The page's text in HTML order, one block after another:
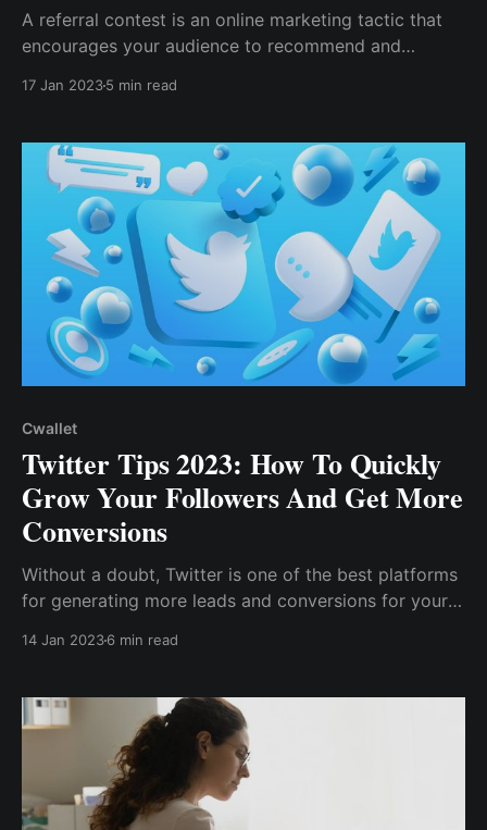
A referral contest is an online marketing tactic that
encourages your audience to recommend and
17 Jan 20235 min read
Cwallet
Twitter Tips 2023: How To Quickly
Grow Your Followers And Get More
Conversions
Without a doubt, Twitter is one of the best platforms
for generating more leads and conversions for your
building a brand, ...
14 Jan 20236 min read